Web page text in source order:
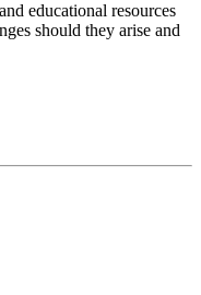
educational resources
should they arise and